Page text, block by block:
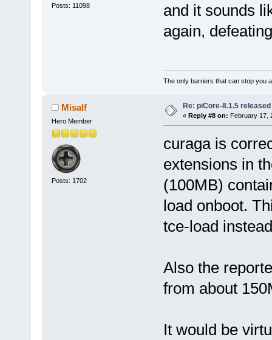
Posts: 11098
and it sounds
again,
The only barriers that can stop you
Misalf
Hero Member
Posts: 1702
Re: piCore-8.1.5 released
« Reply #8 on: February 17,
curaga is
extensions in
(100MB)
load onboot.
tce-load
Also the
from about
It would be